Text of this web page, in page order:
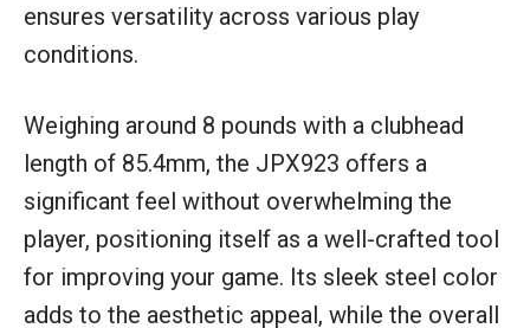
ensures versatility across various play
conditions.
Weighing around 8 pounds with a clubhead
length of 85.4mm, the JPX923 offers a
significant feel without overwhelming the
player, positioning itself as a well-crafted tool
for improving your game. Its sleek steel color
adds to the aesthetic appeal, while the overall